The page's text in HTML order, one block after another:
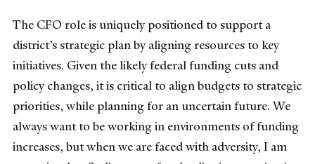
The CFO role is uniquely positioned to support a
district’s strategic plan by aligning resources to key
initiatives. Given the likely federal funding cuts and
policy changes, it is critical to align budgets to strategic
priorities, while planning for an uncertain future. We
always want to be working in environments of funding
increases, but when we are faced with adversity, I am